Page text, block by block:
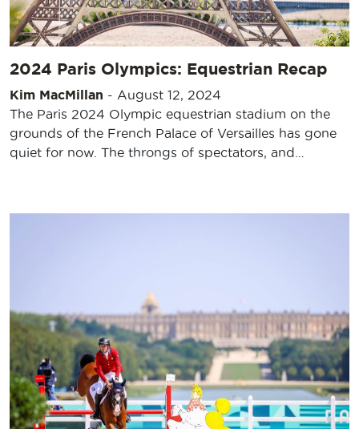
2024 Paris Olympics: Equestrian Recap
Kim MacMillan - August 12, 2024
The Paris 2024 Olympic equestrian stadium on the
grounds of the French Palace of Versailles has gone
quiet for now. The throngs of spectators, and…